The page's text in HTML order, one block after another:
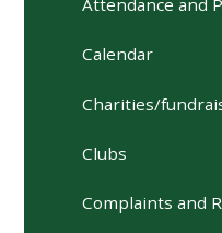
Calendar
Charities/
Clubs
Complaints and